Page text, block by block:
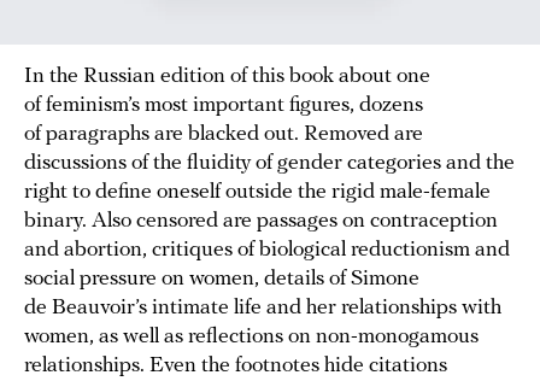
In the Russian edition of this book about one
of feminism’s most important figures, dozens
of paragraphs are blacked out. Removed are
discussions of the fluidity of gender categories and the
right to define oneself outside the rigid male-female
binary. Also censored are passages on contraception
and abortion, critiques of biological reductionism and
social pressure on women, details of Simone
de Beauvoir’s intimate life and her relationships with
women, as well as reflections on non-monogamous
relationships. Even the footnotes hide citations